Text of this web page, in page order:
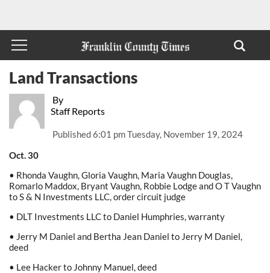
By
Staff Reports
Published6:01 pm Tuesday, November 19, 2024
Land Transactions
Oct. 30
• Rhonda Vaughn, Gloria Vaughn, Maria Vaughn Douglas,
Romarlo Maddox, Bryant Vaughn, Robbie Lodge and O T Vaughn
to S & N Investments LLC, order circuit judge
• DLT Investments LLC to Daniel Humphries, warranty
• Jerry M Daniel and Bertha Jean Daniel to Jerry M Daniel,
deed
• Lee Hacker to Johnny Manuel, deed